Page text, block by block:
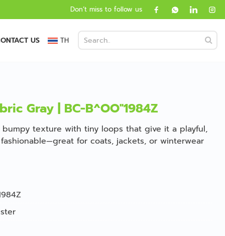
Don’t miss to follow us
US TH
Gray | BC-B^OO''1984Z
bumpy texture with tiny loops that give it a playful,
fashionable—great for coats, jackets, or winterwear